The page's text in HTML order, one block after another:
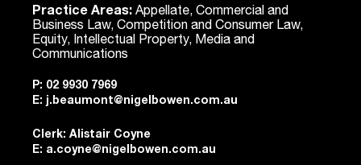
Practice Areas: Appellate, Commercial and
Business Law, Competition and Consumer Law,
Equity, Intellectual Property, Media and
Communications
P: 02 9930 7969
E: j.beaumont@nigelbowen.com.au
Clerk: Alistair Coyne
E: a.coyne@nigelbowen.com.au